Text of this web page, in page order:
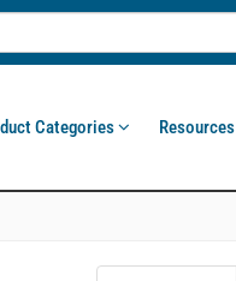
Categories Resources